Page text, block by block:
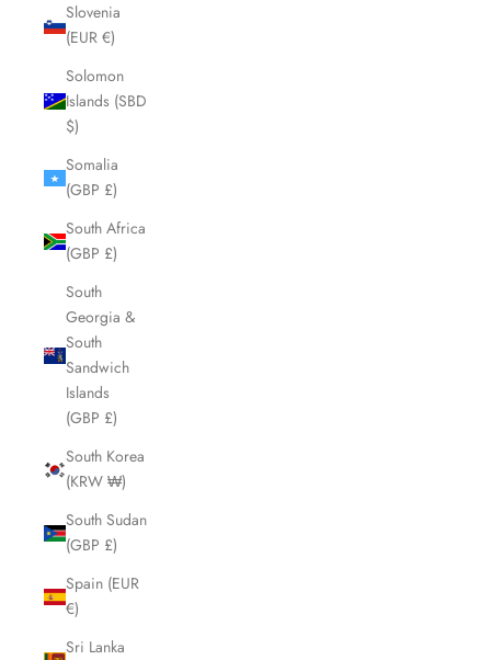
Slovenia
(EUR €)
Solomon
Islands (SBD
$)
Somalia
(GBP £)
South Africa
(GBP £)
South
Georgia &
South
Sandwich
Islands
(GBP £)
South Korea
(KRW ₩)
South Sudan
(GBP £)
Spain (EUR
€)
Sri Lanka